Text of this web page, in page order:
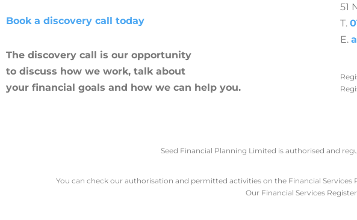
Book a discovery call today
The discovery call is our opportunity
to discuss how we work, talk about
your financial goals and how we can help you.
51
T.
E.
Seed Financial Planning Limited is authorised and
You can check our authorisation and permitted activities on the Financial Services
Our Financial Services